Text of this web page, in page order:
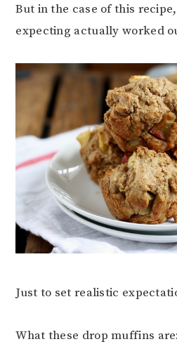
But in the case of this
expecting actually worked
Just to set realistic
What these drop muffins are: